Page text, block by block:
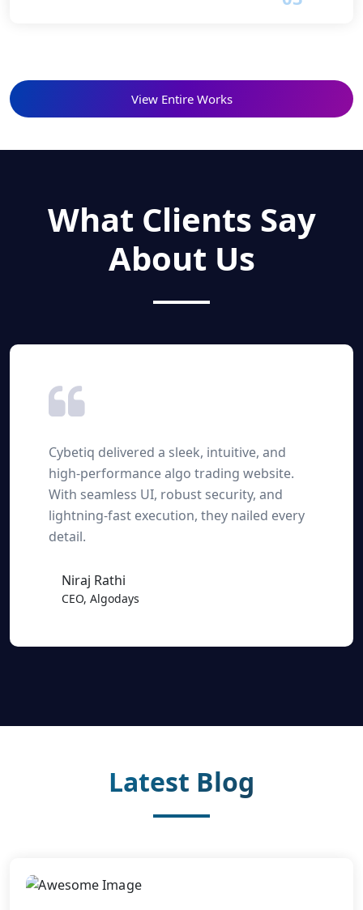
View Entire Works
What Clients Say
About Us
Cybetiq delivered a sleek, intuitive, and
high-performance algo trading website.
With seamless UI, robust security, and
lightning-fast execution, they nailed every
detail.
Niraj Rathi
CEO, Algodays
Latest Blog